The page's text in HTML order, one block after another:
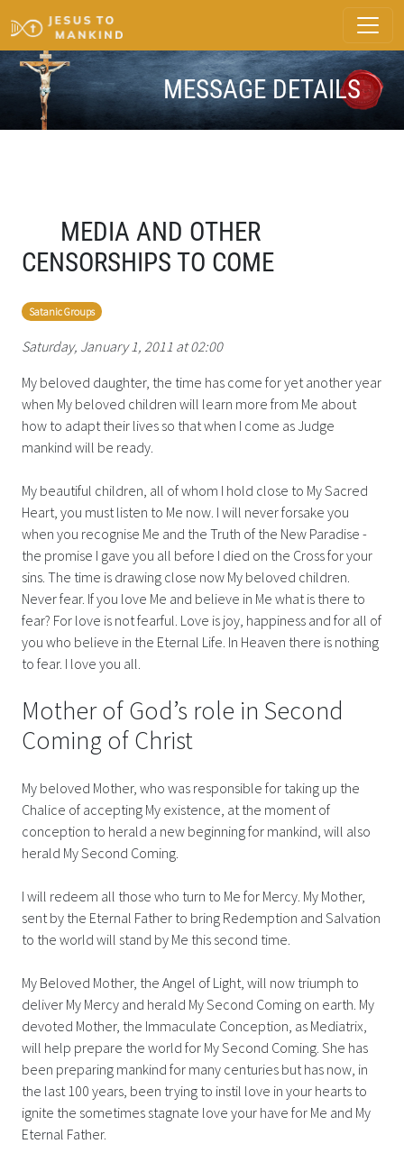
MESSAGE DETAILS
MEDIA AND OTHER
CENSORSHIPS TO COME
Satanic Groups
Saturday, January 1, 2011 at 02:00
My beloved daughter, the time has come for yet another year
when My beloved children will learn more from Me about
how to adapt their lives so that when I come as Judge
mankind will be ready.
My beautiful children, all of whom I hold close to My Sacred
Heart, you must listen to Me now. I will never forsake you
when you recognise Me and the Truth of the New Paradise -
the promise I gave you all before I died on the Cross for your
sins. The time is drawing close now My beloved children.
Never fear. If you love Me and believe in Me what is there to
fear? For love is not fearful. Love is joy, happiness and for all of
you who believe in the Eternal Life. In Heaven there is nothing
to fear. I love you all.
Mother of God’s role in Second
Coming of Christ
My beloved Mother, who was responsible for taking up the
Chalice of accepting My existence, at the moment of
conception to herald a new beginning for mankind, will also
herald My Second Coming.
I will redeem all those who turn to Me for Mercy. My Mother,
sent by the Eternal Father to bring Redemption and Salvation
to the world will stand by Me this second time.
My Beloved Mother, the Angel of Light, will now triumph to
deliver My Mercy and herald My Second Coming on earth. My
devoted Mother, the Immaculate Conception, as Mediatrix,
will help prepare the world for My Second Coming. She has
been preparing mankind for many centuries but has now, in
the last 100 years, been trying to instil love in your hearts to
ignite the sometimes stagnate love your have for Me and My
Eternal Father.